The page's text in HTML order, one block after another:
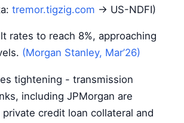
tremor.tigzig.com → US-NDFI)
rates to reach 8%, approaching
(Morgan Stanley, Mar’26)
tightening - transmission
including JPMorgan are
credit loan collateral and